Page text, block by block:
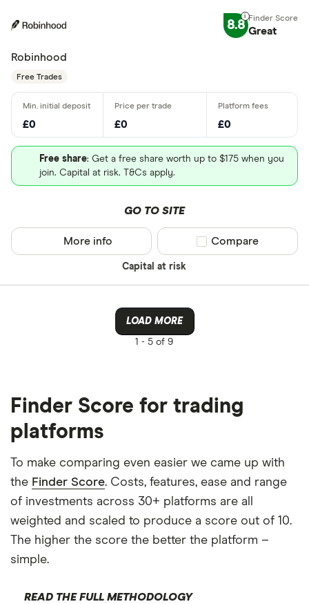
8.8 Great
Robinhood
Free Trades
£0 £0 £0
Free share: Get a free share worth up to $175 when you
join. Capital at risk. T&Cs apply.
GO TO SITE
Capital at risk
More info Compare product
Compare
LOAD MORE
1 - 5 of 9
Finder Score for trading
platforms
To make comparing even easier we came up with
the Finder Score. Costs, features, ease and range
of investments across 30+ platforms are all
weighted and scaled to produce a score out of 10.
The higher the score the better the platform –
simple.
READ THE FULL METHODOLOGY